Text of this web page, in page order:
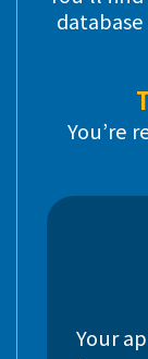
You’re
Your